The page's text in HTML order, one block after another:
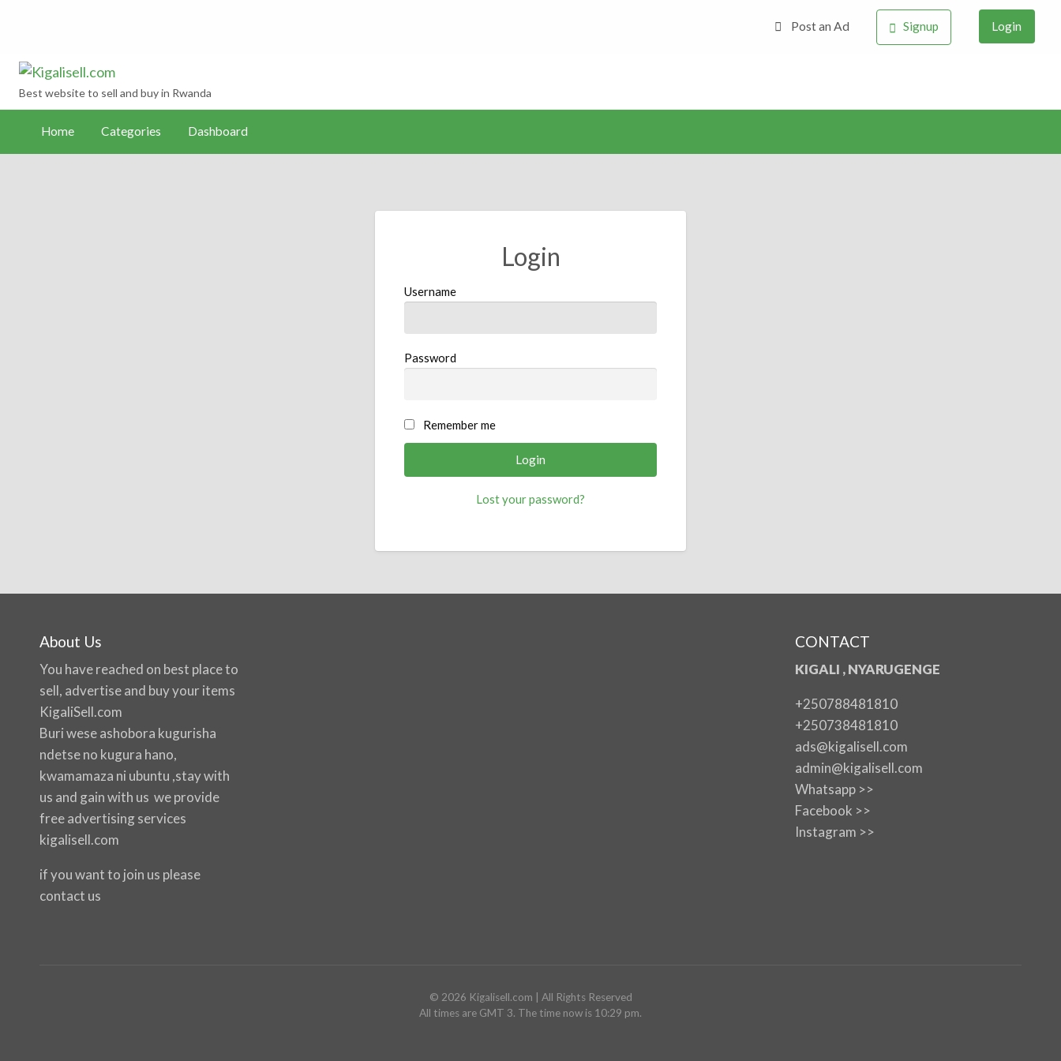
Post an Ad Signup Login
Kigalisell.com
Best website to sell and buy in Rwanda
Home Categories Dashboard
Login
Username
Password
Remember me
Lost your password?
About Us
You have reached on best place to
sell, advertise and buy your items
KigaliSell.com
Buri wese ashobora kugurisha
ndetse no kugura hano,
kwamamaza ni ubuntu ,stay with
us and gain with us we provide
free advertising services
kigalisell.com
if you want to join us please
contact us
CONTACT
KIGALI , NYARUGENGE
+250788481810
+250738481810
ads@kigalisell.com
admin@kigalisell.com
Whatsapp >>
Facebook >>
Instagram >>
© 2026 Kigalisell.com | All Rights Reserved
All times are GMT 3. The time now is 10:29 pm.